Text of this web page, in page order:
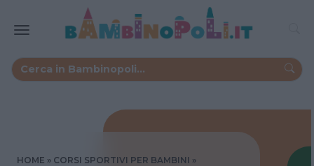
HOME
CORSI SPORTIVI PER BAMBINI